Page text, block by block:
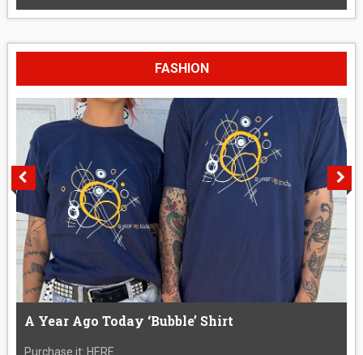
FASHION
A Year Ago Today ‘Bubble’ Shirt
Purchase it: HERE....